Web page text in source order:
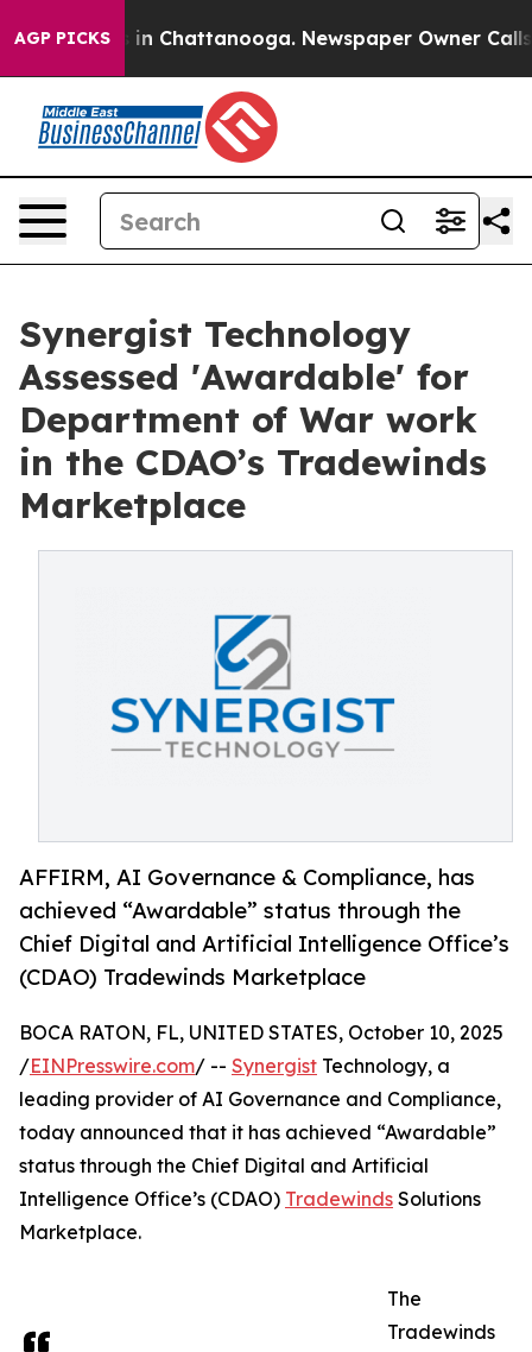
AGP PICKS
Chaos in Chattanooga. Newspaper Owner Calls
Synergist Technology
Assessed 'Awardable' for
Department of War work
in the CDAO’s Tradewinds
Marketplace
AFFIRM, AI Governance & Compliance, has
achieved “Awardable” status through the
Chief Digital and Artificial Intelligence Office’s
(CDAO) Tradewinds Marketplace
BOCA RATON, FL, UNITED STATES, October 10, 2025
/EINPresswire.com/ -- Synergist Technology, a
leading provider of AI Governance and Compliance,
today announced that it has achieved “Awardable”
status through the Chief Digital and Artificial
Intelligence Office’s (CDAO) Tradewinds Solutions
Marketplace.
The
Tradewinds